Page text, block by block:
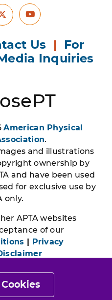
X Youtube
Us | For
Inquiries
American Physical
.
and illustrations
ownership by
and have been used
for exclusive use by
only.
APTA websites
of our
| Privacy